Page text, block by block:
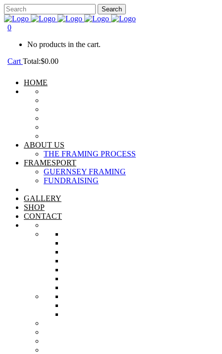
0
No products in the cart.
Cart Total:$0.00
HOME
ABOUT US
THE FRAMING PROCESS
FRAMESPORT
GUERNSEY FRAMING
FUNDRAISING
GALLERY
SHOP
CONTACT